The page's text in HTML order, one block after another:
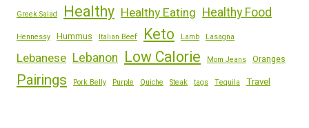
Greek Salad Healthy Healthy Eating Healthy Food
Hennessy Hummus Italian Beef Keto Lamb Lasagna
Lebanese Lebanon Low Calorie Mom Jeans Oranges
Pairings Pork Belly Purple Quiche Steak tags Tequila Travel